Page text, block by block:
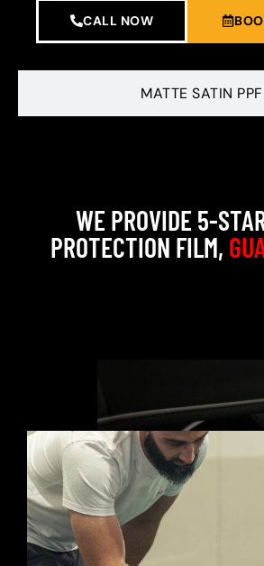
MATTE SATIN PPF
CALL NOW
WE PROVIDE 5-
PROTECTION FILM,